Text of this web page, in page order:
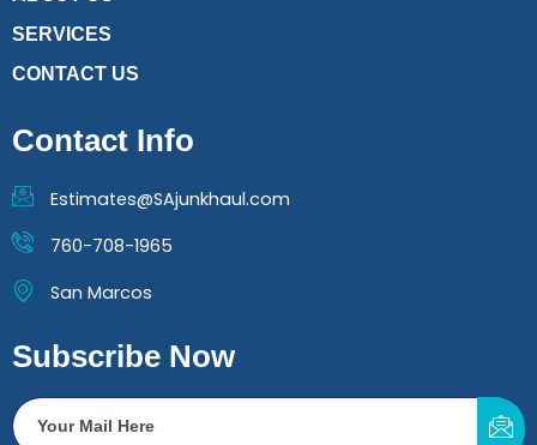
SERVICES
CONTACT US
Contact Info
Estimates@SAjunkhaul.com
760-708-1965
San Marcos
Subscribe Now